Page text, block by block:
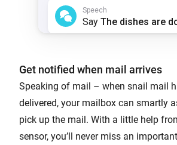
Get notified when mail arrives
Speaking of mail – when snail mail
delivered, your mailbox can smartly
pick up the mail. With a little help
sensor, you’ll never miss an